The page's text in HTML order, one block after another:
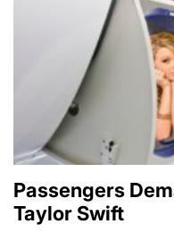
Passengers
Taylor Swift